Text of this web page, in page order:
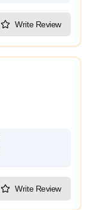
Write Review
Write Review